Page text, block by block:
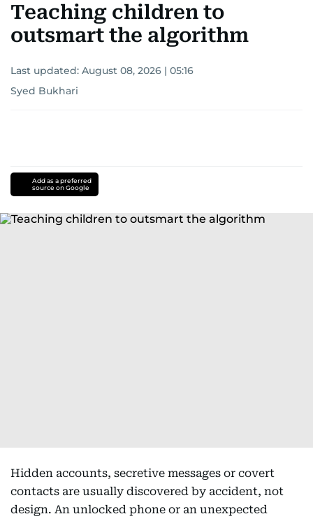
Teaching children to
outsmart the algorithm
Last updated: August 08, 2026 | 05:16
Syed Bukhari
Add as a preferred
source on Google
Hidden accounts, secretive messages or covert
contacts are usually discovered by accident, not
design. An unlocked phone or an unexpected